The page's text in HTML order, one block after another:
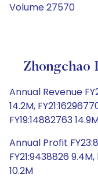
Volume 27570
Zhongchao
Annual Revenue
14.2M,
FY19:14882763
Annual Profit
FY21:9438826 9.4M,
10.2M